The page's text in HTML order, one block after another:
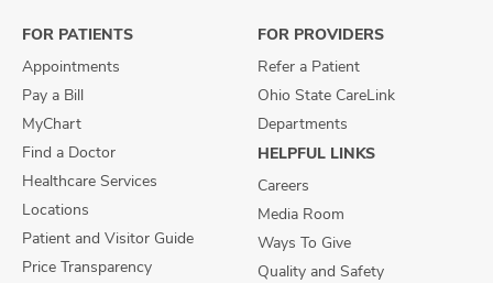
FOR PATIENTS
Appointments
Pay a Bill
MyChart
Find a Doctor
Healthcare Services
Locations
Patient and Visitor Guide
Price Transparency
FOR PROVIDERS
Refer a Patient
Ohio State CareLink
Departments
HELPFUL LINKS
Careers
Media Room
Ways To Give
Quality and Safety